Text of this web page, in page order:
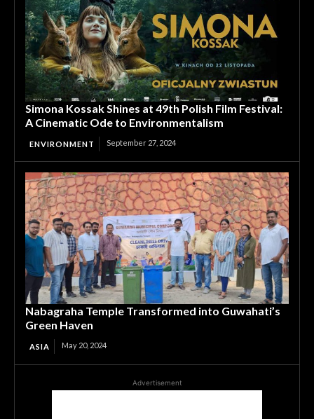
Simona Kossak Shines at 49th Polish Film Festival:
A Cinematic Ode to Environmentalism
ENVIRONMENT September 27, 2024
Nabagraha Temple Transformed into Guwahati’s
Green Haven
ASIA May 20, 2024
Advertisement